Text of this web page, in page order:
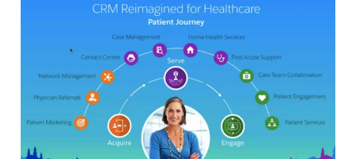
5 PM ET on Aug. 27, 2025. Talks continue over
pricing, with both sides accusing the other of
overreach. A blackout would have hit Fox Sports,
Fox News, Fox Business, and local affiliates during
football kickoff.